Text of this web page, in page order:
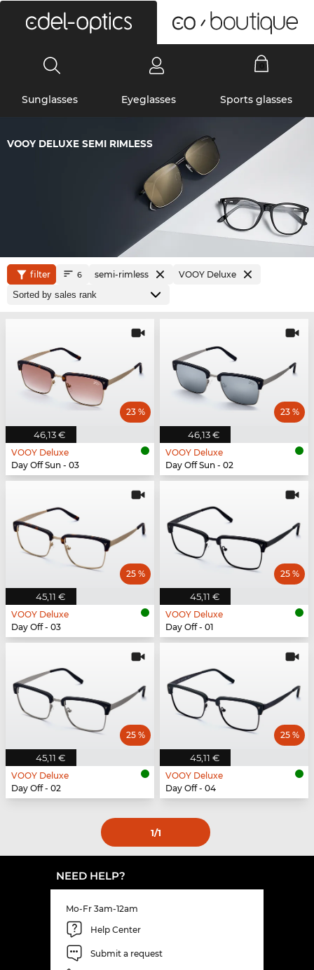
Sunglasses Eyeglasses Sports glasses
VOOY DELUXE SEMI RIMLESS
filter 6 semi-rimless VOOY Deluxe
46,13 €
23 %
VOOY Deluxe
Day Off Sun - 03
46,13 €
23 %
VOOY Deluxe
Day Off Sun - 02
45,11 €
25 %
VOOY Deluxe
Day Off - 03
45,11 €
25 %
VOOY Deluxe
Day Off - 01
45,11 €
25 %
VOOY Deluxe
Day Off - 02
45,11 €
25 %
VOOY Deluxe
Day Off - 04
1/1
NEED HELP?
Mo-Fr 3am-12am
Help Center
Submit a request